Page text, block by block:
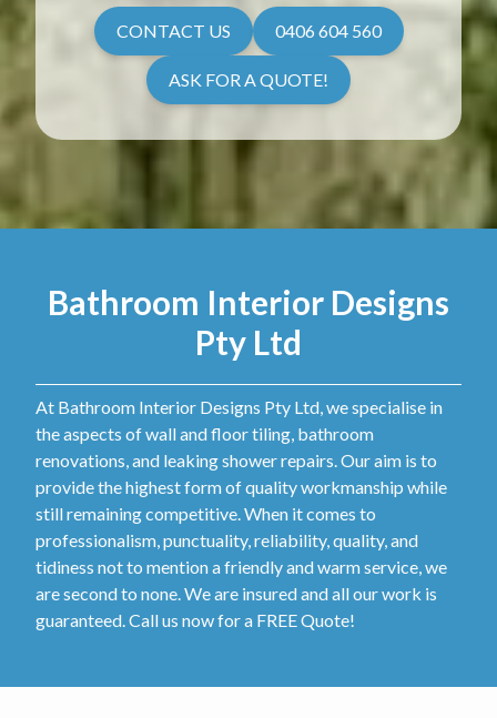
CONTACT US 0406 604 560
ASK FOR A QUOTE!
Bathroom Interior Designs
Pty Ltd
At Bathroom Interior Designs Pty Ltd, we specialise in
the aspects of wall and floor tiling, bathroom
renovations, and leaking shower repairs. Our aim is to
provide the highest form of quality workmanship while
still remaining competitive. When it comes to
professionalism, punctuality, reliability, quality, and
tidiness not to mention a friendly and warm service, we
are second to none. We are insured and all our work is
guaranteed. Call us now for a FREE Quote!